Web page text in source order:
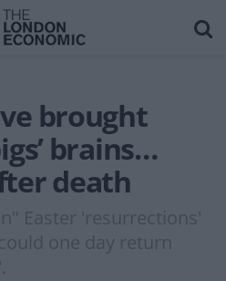
brought
brains…
death
Easter 'resurrections'
one day return